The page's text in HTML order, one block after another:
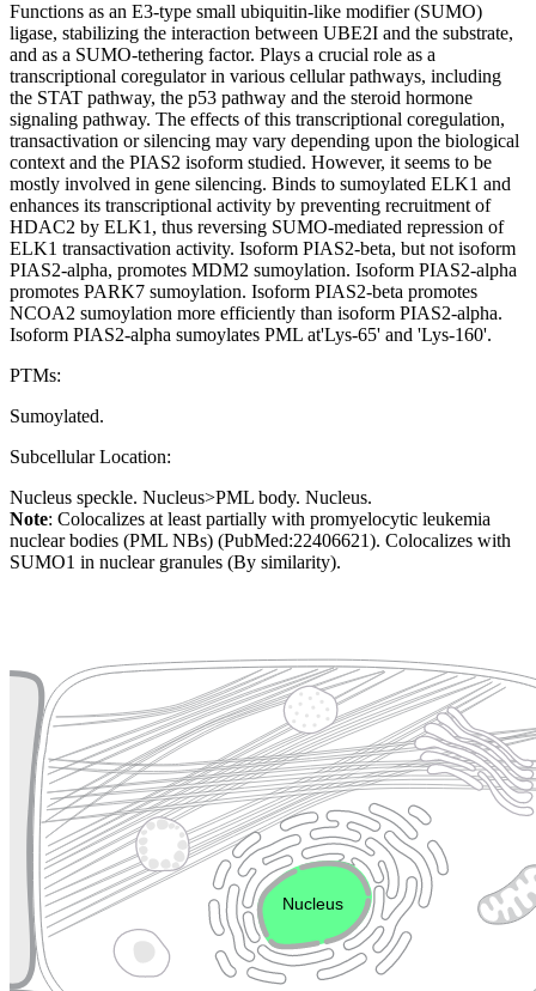
Functions as an E3-type small ubiquitin-like modifier (SUMO)
ligase, stabilizing the interaction between UBE2I and the substrate,
and as a SUMO-tethering factor. Plays a crucial role as a
transcriptional coregulator in various cellular pathways, including
the STAT pathway, the p53 pathway and the steroid hormone
signaling pathway. The effects of this transcriptional coregulation,
transactivation or silencing may vary depending upon the biological
context and the PIAS2 isoform studied. However, it seems to be
mostly involved in gene silencing. Binds to sumoylated ELK1 and
enhances its transcriptional activity by preventing recruitment of
HDAC2 by ELK1, thus reversing SUMO-mediated repression of
ELK1 transactivation activity. Isoform PIAS2-beta, but not isoform
PIAS2-alpha, promotes MDM2 sumoylation. Isoform PIAS2-alpha
promotes PARK7 sumoylation. Isoform PIAS2-beta promotes
NCOA2 sumoylation more efficiently than isoform PIAS2-alpha.
Isoform PIAS2-alpha sumoylates PML at'Lys-65' and 'Lys-160'.
PTMs:
Sumoylated.
Subcellular Location:
Nucleus speckle. Nucleus>PML body. Nucleus.
Note: Colocalizes at least partially with promyelocytic leukemia
nuclear bodies (PML NBs) (PubMed:22406621). Colocalizes with
SUMO1 in nuclear granules (By similarity).
Plasma membrane
Cytoskeleton Lysosome
Endosome
Nucleus